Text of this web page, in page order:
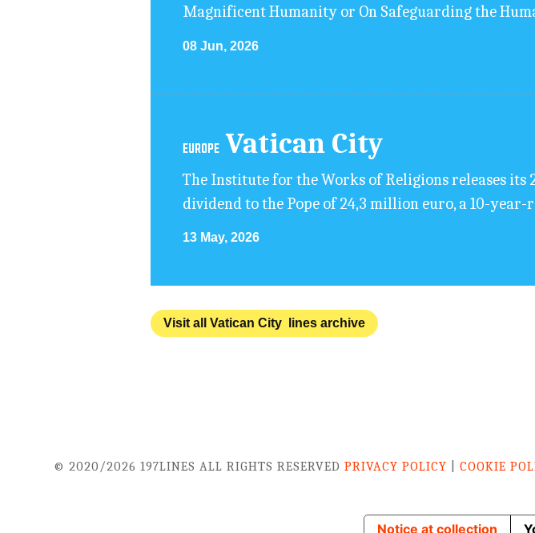
Magnificent Humanity or On Safeguarding the
08 Jun, 2026
EUROPE Vatican City
The Institute for the Works of Religions releases its
dividend to the Pope of 24,3 million euro, a 10-year-
13 May, 2026
Visit all Vatican City lines archive
© 2020/2026 197LINES ALL RIGHTS RESERVEDPRIVACY POLICY |COOKIE
Notice at collection